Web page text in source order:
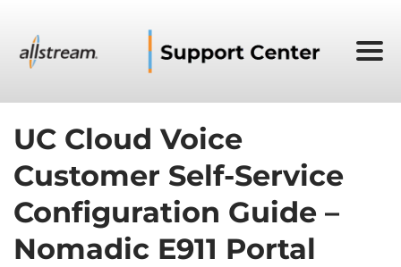
UC Cloud Voice
Customer Self-Service
Configuration Guide –
Nomadic E911 Portal